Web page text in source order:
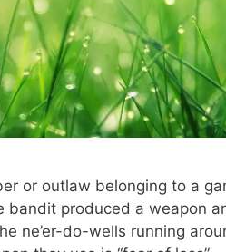
or outlaw belonging to a
bandit produced a weapon
ne’er-do-wells running